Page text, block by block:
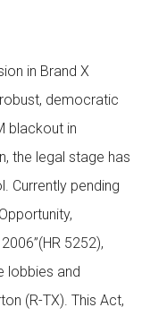
in Brand X
democratic
blackout in
the legal stage has
Currently pending
5252),
lobbies and
(R-TX). This Act,